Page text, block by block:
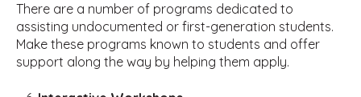
There are a number of programs dedicated to
assisting undocumented or first-generation students.
Make these programs known to students and offer
support along the way by helping them apply.